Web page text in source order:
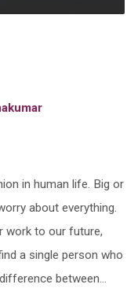
in human life. Big or
about everything.
work to our future,
a single person who
between…